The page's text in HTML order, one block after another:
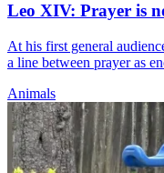
Leo XIV: Prayer is
At his first general
a line between prayer as
Animals